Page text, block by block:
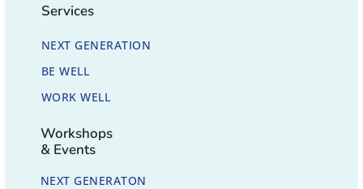
Services
NEXT GENERATION
BE WELL
WORK WELL
Workshops
& Events
NEXT GENERATON